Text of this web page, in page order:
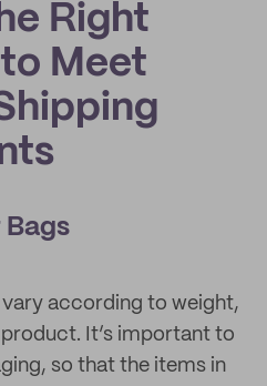
Right
Meet
Bags
according to weight,
It’s important to
so that the items in